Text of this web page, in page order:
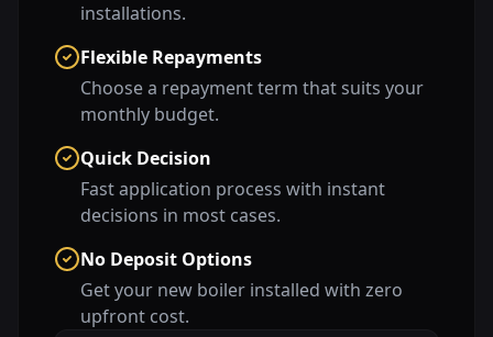
installations.
Flexible Repayments
Choose a repayment term that suits your
monthly budget.
Quick Decision
Fast application process with instant
decisions in most cases.
No Deposit Options
Get your new boiler installed with zero
upfront cost.